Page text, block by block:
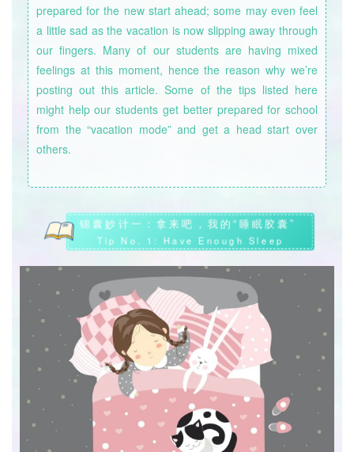
prepared for the new start ahead; some may even feel
a little sad as the vacation is now slipping away through
our fingers. Many of our students are having mixed
feelings at this moment, hence the reason why we’re
posting out this article. Some of the tips listed here
might help our students get better prepared for school
from the “vacation mode” and get a head start over
others.
锦囊妙计一：拿来吧，我的“睡眠胶囊”
Tip No. 1: Have Enough Sleep